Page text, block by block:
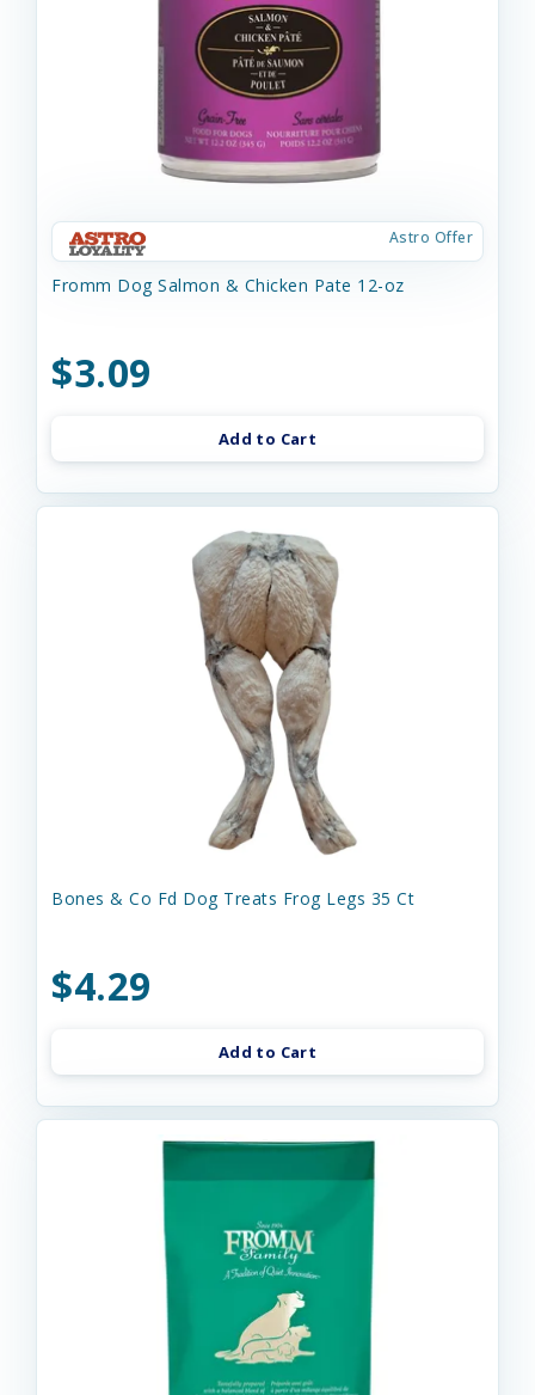
Astro Offer
Fromm Dog Salmon & Chicken Pate 12-oz
$3.09
Add to Cart
Bones & Co Fd Dog Treats Frog Legs 35 Ct
$4.29
Add to Cart